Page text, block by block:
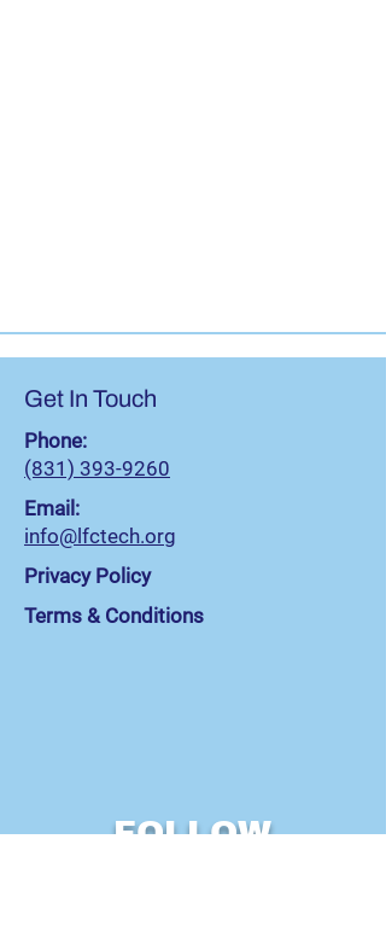
Get In Touch
Phone:
(831) 393-9260
Email:
info@lfctech.org
Privacy Policy
Terms & Conditions
FOLLOW